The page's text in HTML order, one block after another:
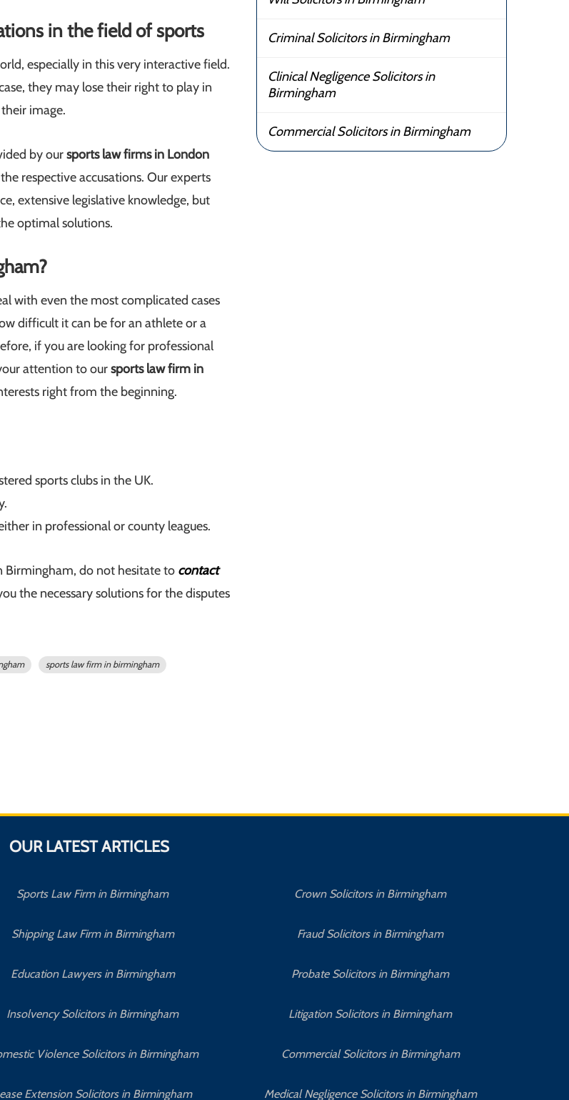
in the field of sports
especially in this very interactive field.
they may lose their right to play in
image.
by oursports law firms in London
respective accusations. Our experts
extensive legislative knowledge, but
optimal solutions.
with even the most complicated cases
difficult it can be for an athlete or a
if you are looking for professional
attention to oursports law firm in
right from the beginning.
sports clubs in the UK.
in professional or county leagues.
Birmingham, do not hesitate to contact
the necessary solutions for the disputes
sports law firm in birmingham
Criminal Solicitors in Birmingham
Clinical Negligence Solicitors in
Birmingham
Commercial Solicitors in Birmingham
OUR LATEST ARTICLES
Sports Law Firm in Birmingham
Shipping Law Firm in Birmingham
Education Lawyers in Birmingham
Insolvency Solicitors in Birmingham
Violence Solicitors in Birmingham
Extension Solicitors in Birmingham
Crown Solicitors in Birmingham
Fraud Solicitors in Birmingham
Probate Solicitors in Birmingham
Litigation Solicitors in Birmingham
Commercial Solicitors in Birmingham
Medical Negligence Solicitors in Birmingham